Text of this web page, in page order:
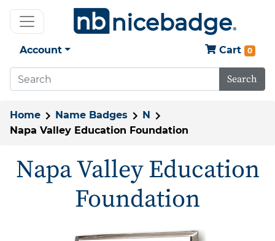
Account Cart 0
Search
Home Name Badges
N
Napa Valley Education Foundation
Napa Valley Education
Foundation